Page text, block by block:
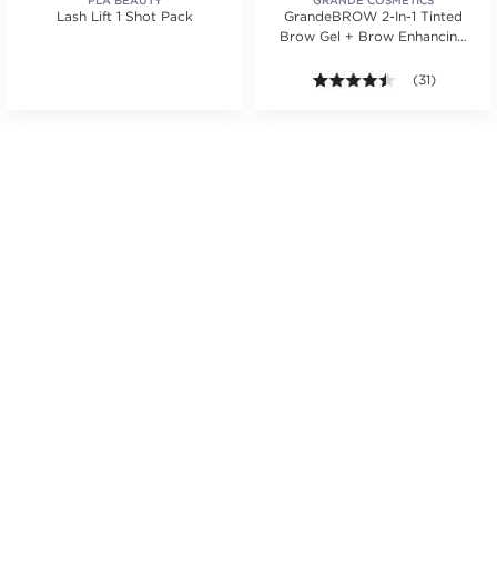
Lash Lift 1 Shot Pack
GrandeBROW 2-In-1 Tinted
Brow Gel + Brow Enhancing
4.4 out of 5
(31)